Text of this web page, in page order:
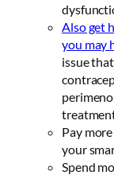
Also get
you may
issue
Pay
your
Spend